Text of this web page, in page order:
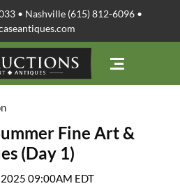
• Nashville (615) 812-6096 •
Fine Art &
(Day 1)
2025 09:00AM EDT